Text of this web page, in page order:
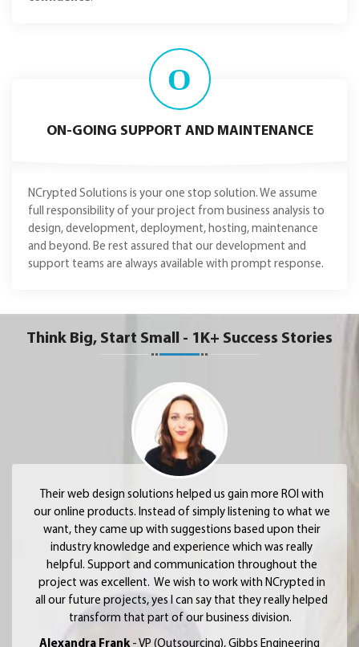
O
ON-GOING SUPPORT AND MAINTENANCE
NCrypted Solutions is your one stop solution. We assume
full responsibility of your project from business analysis to
design, development, deployment, hosting, maintenance
and beyond. Be rest assured that our development and
support teams are always available with prompt response.
Think Big, Start Small - 1K+ Success Stories
Their web design solutions helped us gain more ROI with
our online products. Instead of simply listening to what we
want, they came up with suggestions based upon their
industry knowledge and experience which was really
helpful. Support and communication throughout the
project was excellent. We wish to work with NCrypted in
all our future projects, yes I can say that they really helped
transform that part of our business division.
Alexandra Frank - VP (Outsourcing), Gibbs Engineering